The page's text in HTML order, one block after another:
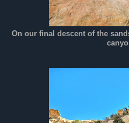
On our final descent of the